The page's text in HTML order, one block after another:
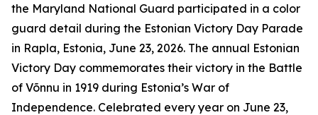
the Maryland National Guard participated in a color
guard detail during the Estonian Victory Day Parade
in Rapla, Estonia, June 23, 2026. The annual Estonian
Victory Day commemorates their victory in the Battle
of Võnnu in 1919 during Estonia’s War of
Independence. Celebrated every year on June 23,